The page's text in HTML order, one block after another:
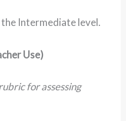
Intermediate level.
Use)
for assessing